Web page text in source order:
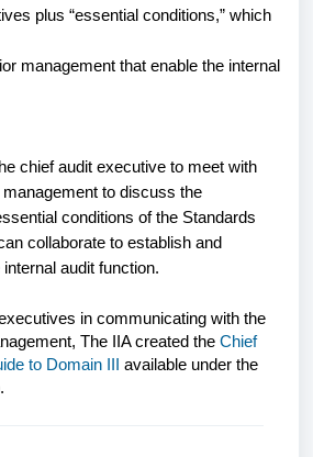
plus “essential conditions,” which
management that enable the internal
chief audit executive to meet with
to discuss the
conditions of the Standards
collaborate to establish and
audit function.
in communicating with the
The IIA created the Chief
to Domain III available under the